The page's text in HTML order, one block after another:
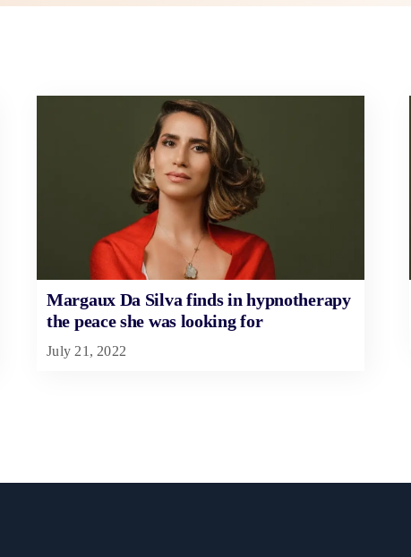
Margaux Da Silva finds in hypnotherapy
the peace she was looking for
July 21, 2022